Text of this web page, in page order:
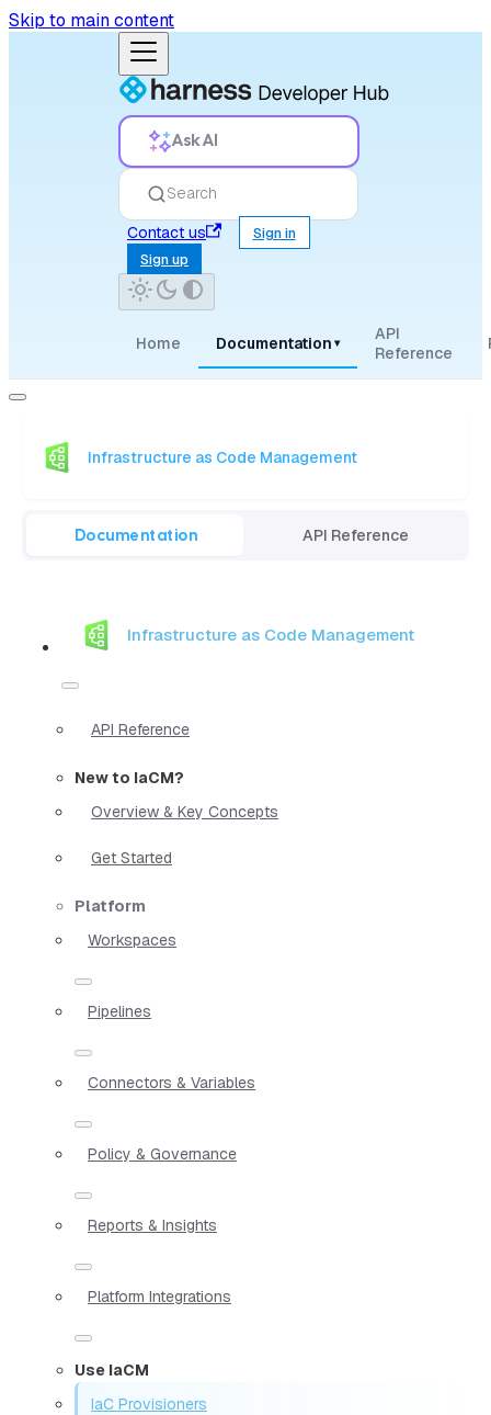
Skip to main content
Ask AI
Search
Contact us
Sign in
Sign up
Home Documentation ▾
API
Reference
Infrastructure as Code Management
Documentation API Reference
Infrastructure as Code Management
API Reference
New to IaCM?
Overview & Key Concepts
Get Started
Platform
Workspaces
Pipelines
Connectors & Variables
Policy & Governance
Reports & Insights
Platform Integrations
Use IaCM
IaC Provisioners